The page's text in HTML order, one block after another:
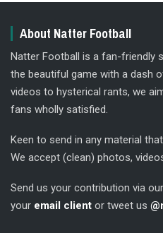
About Natter Football
Natter Football is a fan-friendly
the beautiful game with a dash
videos to hysterical rants, we
fans wholly satisfied.
Keen to send in any material
We accept (clean) photos,
Send us your contribution via our
your email client or tweet us